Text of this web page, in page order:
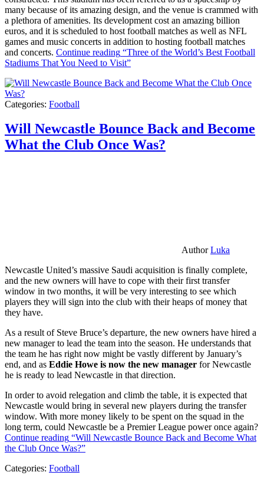
many because of its amazing design, and the venue is crammed with
a plethora of amenities. Its development cost an amazing billion
euros, and it is scheduled to host football matches as well as NFL
games and music concerts in addition to hosting football matches
and concerts. Continue reading “Three of the World’s Best Football
Stadiums That You Need to Visit”
Categories: Football
Will Newcastle Bounce Back and Become
What the Club Once Was?
AuthorLuka
Newcastle United’s massive Saudi acquisition is finally complete,
and the new owners will have to cope with their first transfer
window in two months, it will be very interesting to see which
players they will sign into the club with their heaps of money that
they have.
As a result of Steve Bruce’s departure, the new owners have hired a
new manager to lead the team into the season. He understands that
the team he has right now might be vastly different by January’s
end, and as Eddie Howe is now the new manager for Newcastle
he is ready to lead Newcastle in that direction.
In order to avoid relegation and climb the table, it is expected that
Newcastle would bring in several new players during the transfer
window. With more money likely to be spent on the squad in the
long term, could Newcastle be a Premier League power once again?
Continue reading “Will Newcastle Bounce Back and Become What
the Club Once Was?”
Categories: Football